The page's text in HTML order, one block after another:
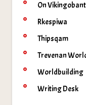
On
Rkespiwa
Thipsqam
Trevenan
Worldbuilding
Writing Desk